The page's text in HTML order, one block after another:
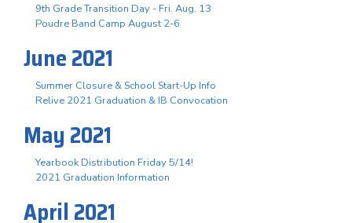
9th Grade Transition Day - Fri. Aug. 13
Poudre Band Camp August 2-6
June 2021
Summer Closure & School Start-Up Info
Relive 2021 Graduation & IB Convocation
May 2021
Yearbook Distribution Friday 5/14!
2021 Graduation Information
April 2021